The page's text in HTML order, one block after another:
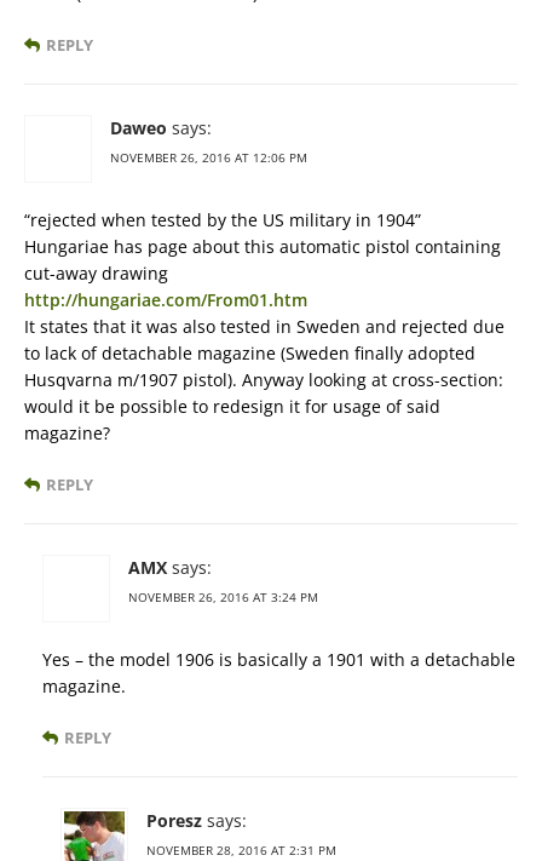
REPLY
Daweo says:
NOVEMBER 26, 2016 AT 12:06 PM
“rejected when tested by the US military in 1904”
Hungariae has page about this automatic pistol containing
cut-away drawing
http://hungariae.com/From01.htm
It states that it was also tested in Sweden and rejected due
to lack of detachable magazine (Sweden finally adopted
Husqvarna m/1907 pistol). Anyway looking at cross-section:
would it be possible to redesign it for usage of said
magazine?
REPLY
AMX says:
NOVEMBER 26, 2016 AT 3:24 PM
Yes – the model 1906 is basically a 1901 with a detachable
magazine.
REPLY
Poresz says:
NOVEMBER 28, 2016 AT 2:31 PM